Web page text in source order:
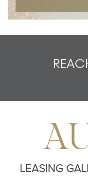
LEASING